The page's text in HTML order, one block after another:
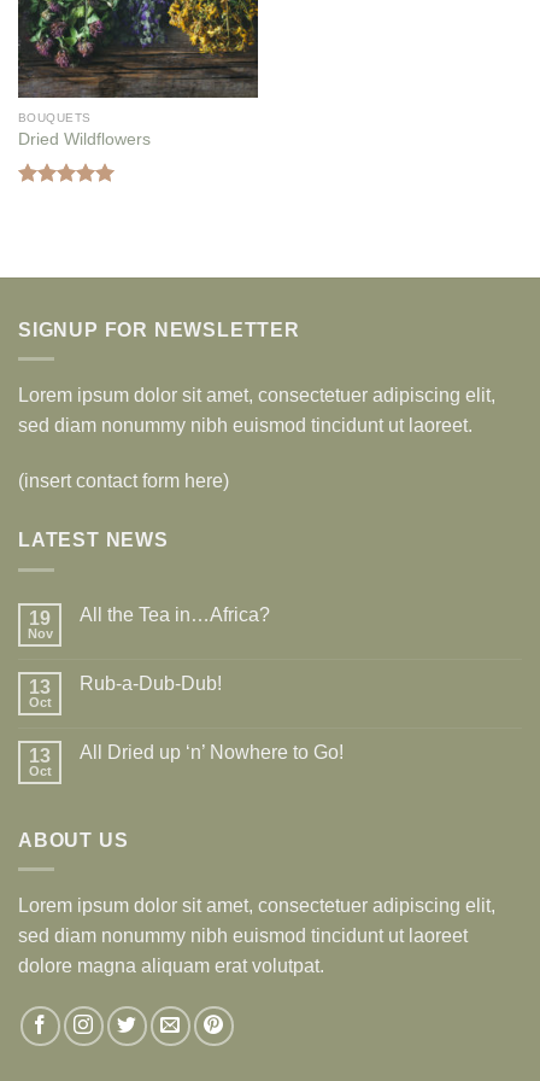
BOUQUETS
Dried Wildflowers
SIGNUP FOR NEWSLETTER
Lorem ipsum dolor sit amet, consectetuer adipiscing elit,
sed diam nonummy nibh euismod tincidunt ut laoreet.
(insert contact form here)
LATEST NEWS
19
Nov
All the Tea in…Africa?
13
Oct
Rub-a-Dub-Dub!
13
Oct
All Dried up ‘n’ Nowhere to Go!
ABOUT US
Lorem ipsum dolor sit amet, consectetuer adipiscing elit,
sed diam nonummy nibh euismod tincidunt ut laoreet
dolore magna aliquam erat volutpat.